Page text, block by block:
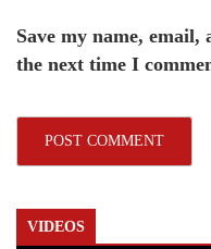
Save my name,
the next time I
VIDEOS